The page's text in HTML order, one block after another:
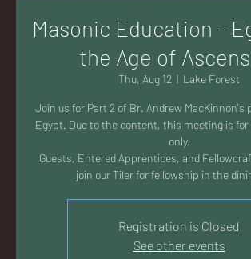
AC
K
Masonic Education -
the Age of
Thu, Aug 12
  |
Lake Forest
Join us for Part 2 of Br. Andrew MacKinnon's
Egypt. Due to the content, this meeting is for
only.
Guests, Entered Apprentices, and
Registration is Closed
See other events